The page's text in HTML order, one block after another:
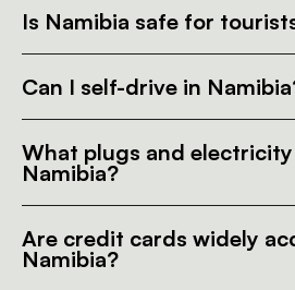
Is Namibia safe for
Can I self-drive in
What plugs and electricity
Namibia?
Are credit cards widely
Namibia?